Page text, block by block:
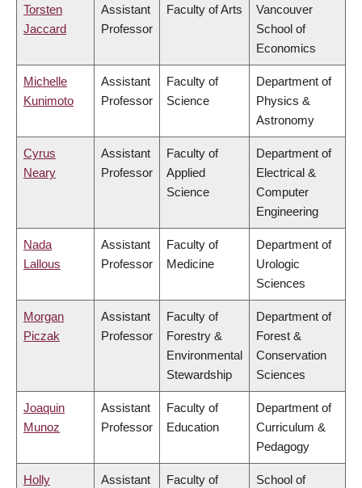
Torsten
Jaccard
Assistant
Professor
Faculty of Arts
Vancouver
School of
Economics
Michelle
Kunimoto
Assistant
Professor
Faculty of
Science
Department of
Physics &
Astronomy
Cyrus
Neary
Assistant
Professor
Faculty of
Applied
Science
Department of
Electrical &
Computer
Engineering
Nada
Lallous
Assistant
Professor
Faculty of
Medicine
Department of
Urologic
Sciences
Morgan
Piczak
Assistant
Professor
Faculty of
Forestry &
Environmental
Stewardship
Department of
Forest &
Conservation
Sciences
Joaquin
Munoz
Assistant
Professor
Faculty of
Education
Department of
Curriculum &
Pedagogy
Holly
Assistant
Faculty of
School of